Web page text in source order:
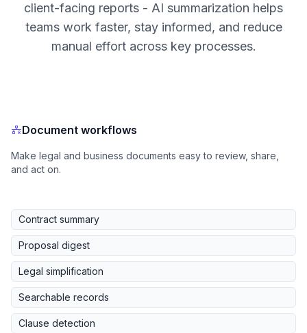
client-facing reports - AI summarization helps
teams work faster, stay informed, and reduce
manual effort across key processes.
Document workflows
Make legal and business documents easy to review, share,
and act on.
Contract summary
Proposal digest
Legal simplification
Searchable records
Clause detection